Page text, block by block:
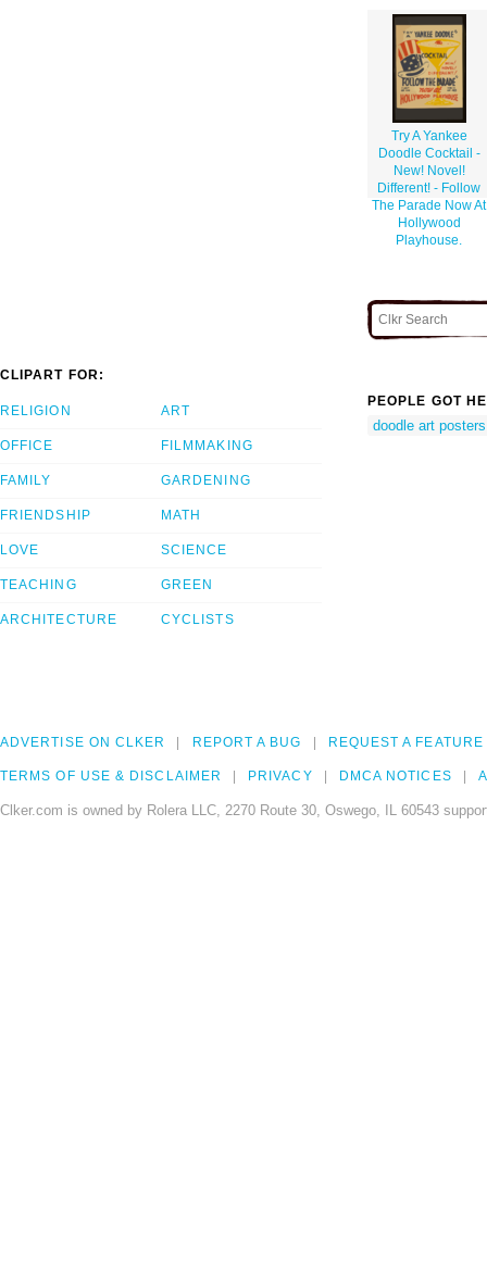
Try A Yankee
Doodle Cocktail -
New! Novel!
Different! - Follow
The Parade Now At
Hollywood
Playhouse.
CLIPART FOR:
RELIGION
OFFICE
FAMILY
FRIENDSHIP
LOVE
TEACHING
ARCHITECTURE
ART
FILMMAKING
GARDENING
MATH
SCIENCE
GREEN
CYCLISTS
PEOPLE GOT
doodle art
ADVERTISE ON CLKER REPORT A BUG REQUEST A FEATURE
TERMS OF USE & DISCLAIMER PRIVACY DMCA NOTICES
Clker.com is owned by Rolera LLC, 2270 Route 30, Oswego, IL 60543